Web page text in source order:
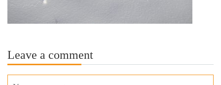
Leave a comment